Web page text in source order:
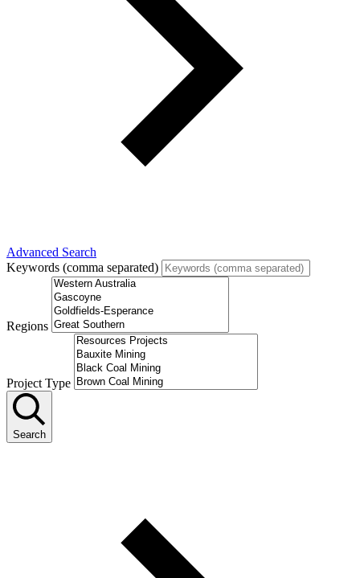
Advanced Search
Keywords (comma separated)
Regions
Project Type
Search